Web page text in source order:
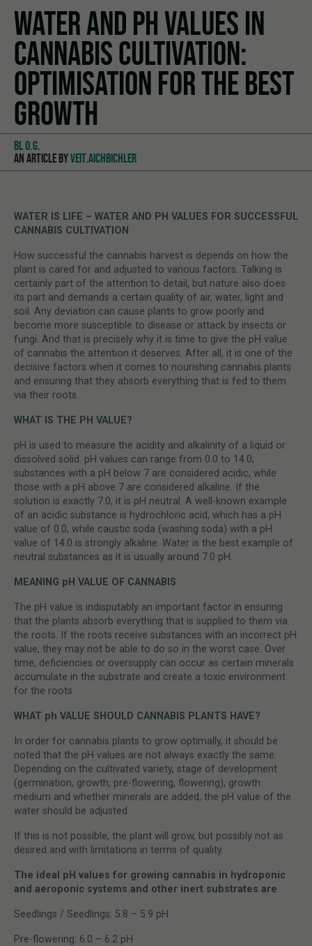
WATER AND PH VALUES IN
CANNABIS CULTIVATION:
OPTIMISATION FOR THE BEST
GROWTH
BL O.G.
AN ARTICLE BYVEIT.AICHBICHLER
WATER IS LIFE – WATER AND PH VALUES FOR SUCCESSFUL
CANNABIS CULTIVATION
How successful the cannabis harvest is depends on how the
plant is cared for and adjusted to various factors. Talking is
certainly part of the attention to detail, but nature also does
its part and demands a certain quality of air, water, light and
soil. Any deviation can cause plants to grow poorly and
become more susceptible to disease or attack by insects or
fungi. And that is precisely why it is time to give the pH value
of cannabis the attention it deserves. After all, it is one of the
decisive factors when it comes to nourishing cannabis plants
and ensuring that they absorb everything that is fed to them
via their roots.
WHAT IS THE PH VALUE?
pH is used to measure the acidity and alkalinity of a liquid or
dissolved solid. pH values can range from 0.0 to 14.0;
substances with a pH below 7 are considered acidic, while
those with a pH above 7 are considered alkaline. If the
solution is exactly 7.0, it is pH neutral. A well-known example
of an acidic substance is hydrochloric acid, which has a pH
value of 0.0, while caustic soda (washing soda) with a pH
value of 14.0 is strongly alkaline. Water is the best example of
neutral substances as it is usually around 7.0 pH.
MEANING pH VALUE OF CANNABIS
The pH value is indisputably an important factor in ensuring
that the plants absorb everything that is supplied to them via
the roots. If the roots receive substances with an incorrect pH
value, they may not be able to do so in the worst case. Over
time, deficiencies or oversupply can occur as certain minerals
accumulate in the substrate and create a toxic environment
for the roots.
WHAT ph VALUE SHOULD CANNABIS PLANTS HAVE?
In order for cannabis plants to grow optimally, it should be
noted that the pH values are not always exactly the same.
Depending on the cultivated variety, stage of development
(germination, growth, pre-flowering, flowering), growth
medium and whether minerals are added, the pH value of the
water should be adjusted.
If this is not possible, the plant will grow, but possibly not as
desired and with limitations in terms of quality.
The ideal pH values for growing cannabis in hydroponic
and aeroponic systems and other inert substrates are
Seedlings / Seedlings: 5.8 – 5.9 pH
Pre-flowering: 6.0 – 6.2 pH